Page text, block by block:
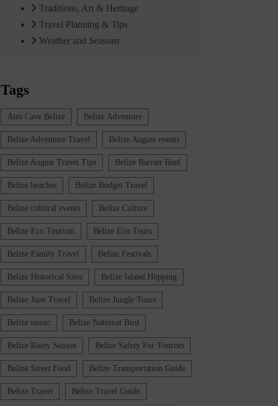
Traditions, Art & Heritage
Travel Planning & Tips
Weather and Seasons
Tags
Atm Cave Belize Belize Adventure
Belize Adventure Travel Belize August events
Belize August Travel Tips Belize Barrier Reef
Belize beaches Belize Budget Travel
Belize cultural events Belize Culture
Belize Eco Tourism Belize Eco Tours
Belize Family Travel Belize Festivals
Belize Historical Sites Belize Island Hopping
Belize June Travel Belize Jungle Tours
Belize music Belize National Bird
Belize Rainy Season Belize Safety For Tourists
Belize Street Food Belize Transportation Guide
Belize Travel Belize Travel Guide